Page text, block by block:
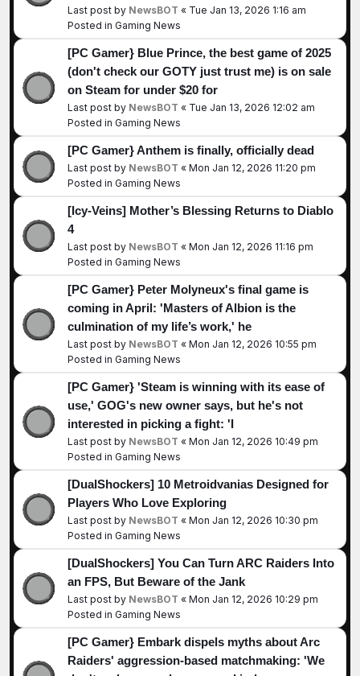
Last post by NewsBOT « Tue Jan 13, 2026 1:16 am
Posted in Gaming News
[PC Gamer} Blue Prince, the best game of 2025
(don't check our GOTY just trust me) is on sale
on Steam for under $20 for
Last post by NewsBOT « Tue Jan 13, 2026 12:02 am
Posted in Gaming News
[PC Gamer} Anthem is finally, officially dead
Last post by NewsBOT « Mon Jan 12, 2026 11:20 pm
Posted in Gaming News
[Icy-Veins] Mother’s Blessing Returns to Diablo
4
Last post by NewsBOT « Mon Jan 12, 2026 11:16 pm
Posted in Gaming News
[PC Gamer} Peter Molyneux's final game is
coming in April: 'Masters of Albion is the
culmination of my life’s work,' he
Last post by NewsBOT « Mon Jan 12, 2026 10:55 pm
Posted in Gaming News
[PC Gamer} 'Steam is winning with its ease of
use,' GOG's new owner says, but he's not
interested in picking a fight: 'I
Last post by NewsBOT « Mon Jan 12, 2026 10:49 pm
Posted in Gaming News
[DualShockers] 10 Metroidvanias Designed for
Players Who Love Exploring
Last post by NewsBOT « Mon Jan 12, 2026 10:30 pm
Posted in Gaming News
[DualShockers] You Can Turn ARC Raiders Into
an FPS, But Beware of the Jank
Last post by NewsBOT « Mon Jan 12, 2026 10:29 pm
Posted in Gaming News
[PC Gamer} Embark dispels myths about Arc
Raiders' aggression-based matchmaking: 'We